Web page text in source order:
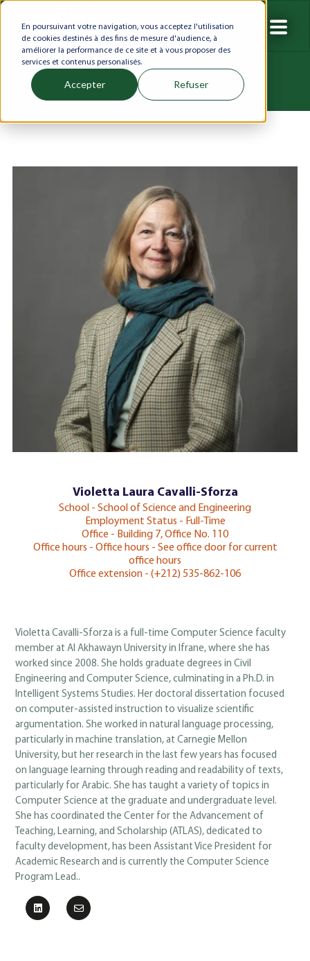
En poursuivant votre navigation, vous acceptez l'utilisation
de cookies destinés à des fins de mesure d'audience, à
améliorer la performance de ce site et à vous proposer des
services et contenus personalisés.
Accepter Refuser
Violetta Laura Cavalli-Sforza
School - School of Science and Engineering
Employment Status - Full-Time
Office - Building 7, Office No. 110
Office hours - Office hours - See office door for current
office hours
Office extension - (+212) 535-862-106
Violetta Cavalli-Sforza is a full-time Computer Science faculty
member at Al Akhawayn University in Ifrane, where she has
worked since 2008. She holds graduate degrees in Civil
Engineering and Computer Science, culminating in a Ph.D. in
Intelligent Systems Studies. Her doctoral dissertation focused
on computer-assisted instruction to visualize scientific
argumentation. She worked in natural language processing,
particularly in machine translation, at Carnegie Mellon
University, but her research in the last few years has focused
on language learning through reading and readability of texts,
particularly for Arabic. She has taught a variety of topics in
Computer Science at the graduate and undergraduate level.
She has coordinated the Center for the Advancement of
Teaching, Learning, and Scholarship (ATLAS), dedicated to
faculty development, has been Assistant Vice President for
Academic Research and is currently the Computer Science
Program Lead..